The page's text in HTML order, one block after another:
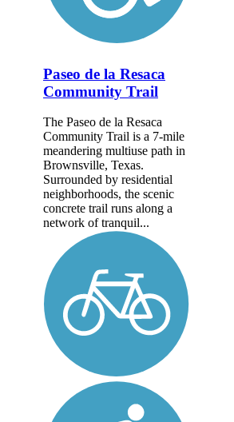
Paseo de la Resaca
Community Trail
The Paseo de la Resaca
Community Trail is a 7-mile
meandering multiuse path in
Brownsville, Texas.
Surrounded by residential
neighborhoods, the scenic
concrete trail runs along a
network of tranquil...